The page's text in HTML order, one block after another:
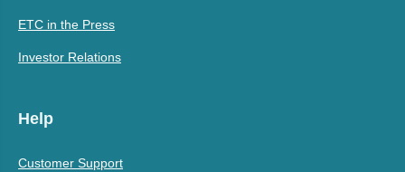
ETC in the Press
Investor Relations
Help
Customer Support